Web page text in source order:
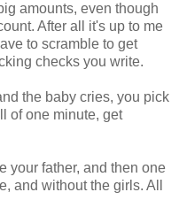
amounts, even though
After all it's up to me
to scramble to get
checks you write.
the baby cries, you pick
of one minute, get
your father, and then one
and without the girls. All